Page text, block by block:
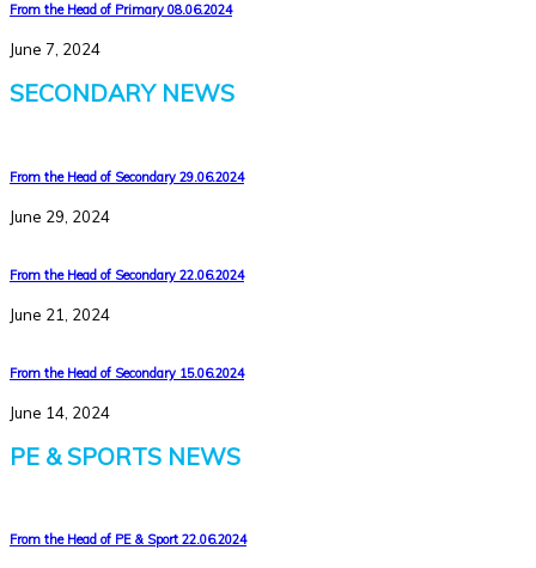
From the Head of Primary 08.06.2024
June 7, 2024
SECONDARY NEWS
From the Head of Secondary 29.06.2024
June 29, 2024
From the Head of Secondary 22.06.2024
June 21, 2024
From the Head of Secondary 15.06.2024
June 14, 2024
PE & SPORTS NEWS
From the Head of PE & Sport 22.06.2024